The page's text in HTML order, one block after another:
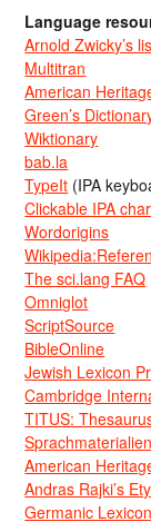
Language
Arnold Zwicky’s
Multitran
American
Green’s
Wiktionary
bab.la
TypeIt (IPA
Clickable IPA
Wordorigins
The sci.lang FAQ
Omniglot
ScriptSource
BibleOnline
Jewish Lexicon
Cambridge
TITUS:
Sprachmaterialien
American
Andras Rajki’s
Germanic